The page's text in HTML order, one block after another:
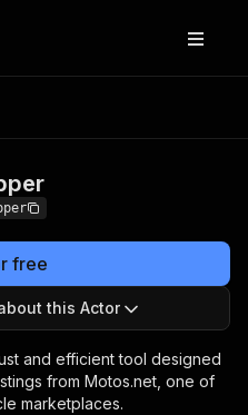
free
this Actor
and efficient tool designed
from Motos.net, one of
marketplaces.